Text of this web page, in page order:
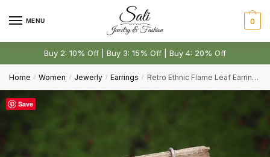
MENU 0
Buy 2: 10% Off | Buy 3: 15% Off | Buy 4: 20% Off
Home / Women / Jewerly / Earrings / Retro Ethnic Flame Leaf Earrings Elegant Banquet Accessories
Save
Comment or Message*